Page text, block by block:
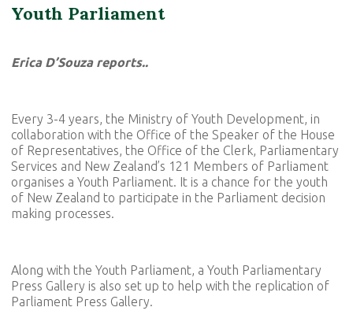
Youth Parliament
Erica D’Souza reports..
Every 3-4 years, the Ministry of Youth Development, in
collaboration with the Office of the Speaker of the House
of Representatives, the Office of the Clerk, Parliamentary
Services and New Zealand’s 121 Members of Parliament
organises a Youth Parliament. It is a chance for the youth
of New Zealand to participate in the Parliament decision
making processes.
Along with the Youth Parliament, a Youth Parliamentary
Press Gallery is also set up to help with the replication of
Parliament Press Gallery.